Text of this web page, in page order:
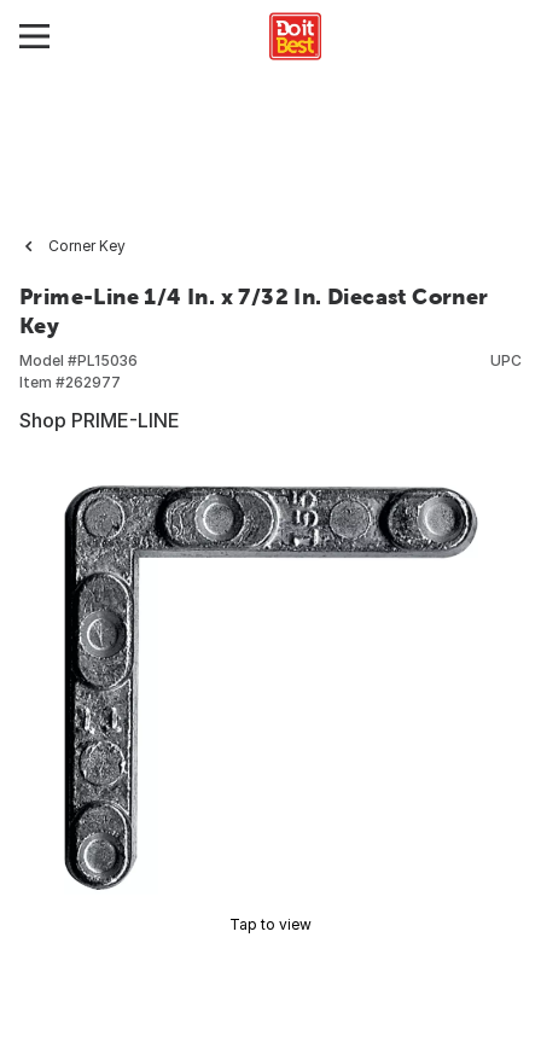
Corner Key
Prime-Line 1/4 In. x 7/32 In. Diecast Corner
Key
Model #PL15036
Item #262977
UPC
Shop PRIME-LINE
Tap to view